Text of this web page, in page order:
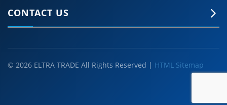
CONTACT US
© 2026 ELTRA TRADE All Rights Reserved | HTML Sitemap